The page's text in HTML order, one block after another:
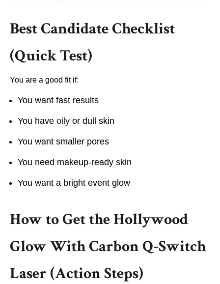
Best Candidate Checklist
(Quick Test)
You are a good fit if:
You want fast results
You have oily or dull skin
You want smaller pores
You need makeup-ready skin
You want a bright event glow
How to Get the Hollywood
Glow With Carbon Q-Switch
Laser (Action Steps)